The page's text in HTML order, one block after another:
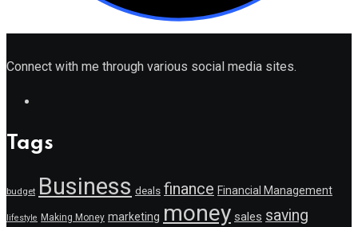
Connect with me through various social media sites.
Tags
budget Business deals finance Financial Management
lifestyle Making Money marketing money sales saving